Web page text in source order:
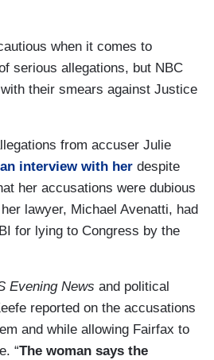
when it comes to
serious allegations, but NBC
their smears against Justice
from accuser Julie
interview with her despite
her accusations were dubious
lawyer, Michael Avenatti, had
for lying to Congress by the
Evening News and political
reported on the accusations
and while allowing Fairfax to
“The woman says the